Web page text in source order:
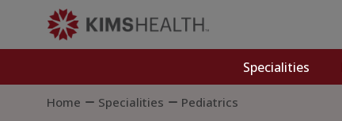
Specialities
Home Specialities Pediatrics